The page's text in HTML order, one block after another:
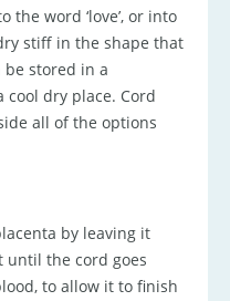
word ‘love’, or into
stiff in the shape that
stored in a
cool dry place. Cord
all of the options
by leaving it
until the cord goes
to allow it to finish